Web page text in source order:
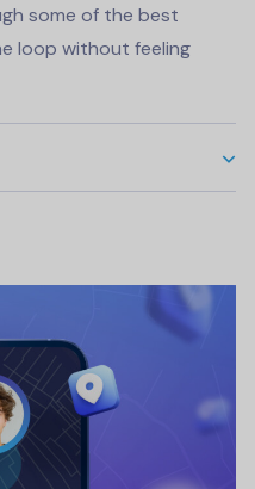
some of the best
loop without feeling